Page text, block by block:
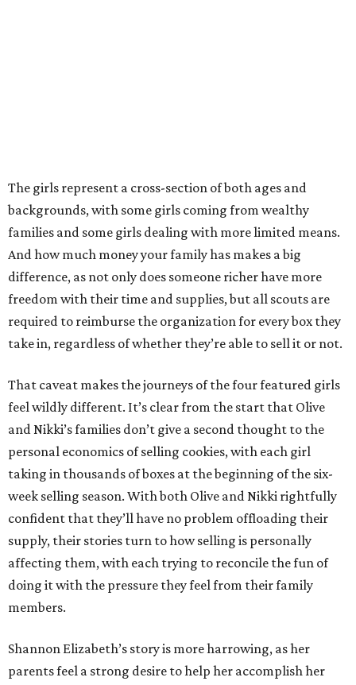
The girls represent a cross-section of both ages and
backgrounds, with some girls coming from wealthy
families and some girls dealing with more limited means.
And how much money your family has makes a big
difference, as not only does someone richer have more
freedom with their time and supplies, but all scouts are
required to reimburse the organization for every box they
take in, regardless of whether they’re able to sell it or not.
That caveat makes the journeys of the four featured girls
feel wildly different. It’s clear from the start that Olive
and Nikki’s families don’t give a second thought to the
personal economics of selling cookies, with each girl
taking in thousands of boxes at the beginning of the six-
week selling season. With both Olive and Nikki rightfully
confident that they’ll have no problem offloading their
supply, their stories turn to how selling is personally
affecting them, with each trying to reconcile the fun of
doing it with the pressure they feel from their family
members.
Shannon Elizabeth’s story is more harrowing, as her
parents feel a strong desire to help her accomplish her